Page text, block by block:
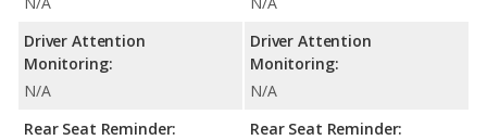
Driver Attention
Monitoring:
N/A
Rear Seat Reminder:
Driver Attention
Monitoring:
N/A
Rear Seat Reminder: